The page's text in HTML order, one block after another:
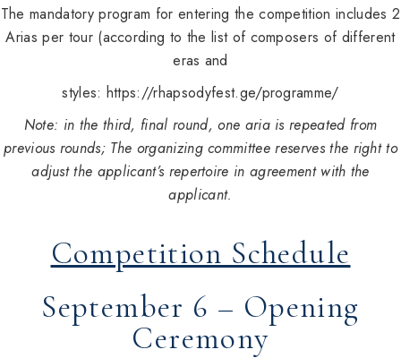
The mandatory program for entering the competition includes 2
Arias per tour (according to the list of composers of different
eras and
styles: https://rhapsodyfest.ge/programme/
Note: in the third, final round, one aria is repeated from
previous rounds; The organizing committee reserves the right to
adjust the applicant’s repertoire in agreement with the
applicant.
Competition Schedule
September 6 – Opening
Ceremony